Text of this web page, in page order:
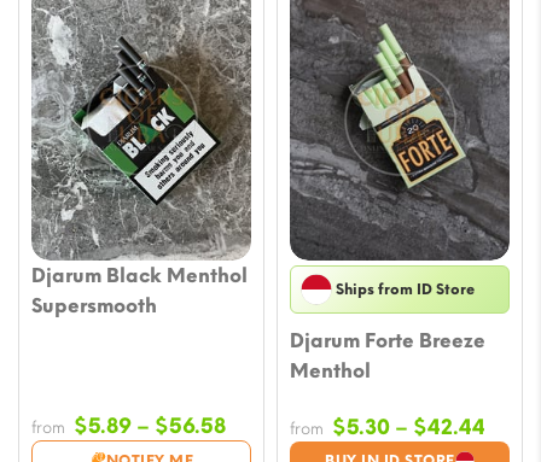
Djarum Black Menthol
Supersmooth
from $5.89 – $56.58Price
range:
Ships from ID Store
Djarum Forte Breeze
Menthol
from $5.30 – $42.44